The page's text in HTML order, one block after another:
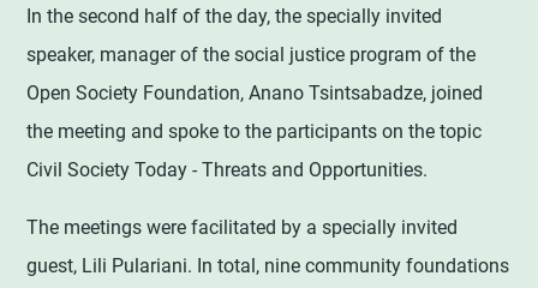
In the second half of the day, the specially invited
speaker, manager of the social justice program of the
Open Society Foundation, Anano Tsintsabadze, joined
the meeting and spoke to the participants on the topic
Civil Society Today - Threats and Opportunities.
The meetings were facilitated by a specially invited
guest, Lili Pulariani. In total, nine community foundations